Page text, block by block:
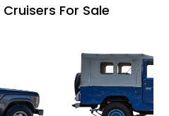
For Sale